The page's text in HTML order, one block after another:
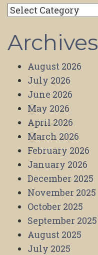
Categories
Archives
August 2026
July 2026
June 2026
May 2026
April 2026
March 2026
February 2026
January 2026
December 2025
November 2025
October 2025
September 2025
August 2025
July 2025